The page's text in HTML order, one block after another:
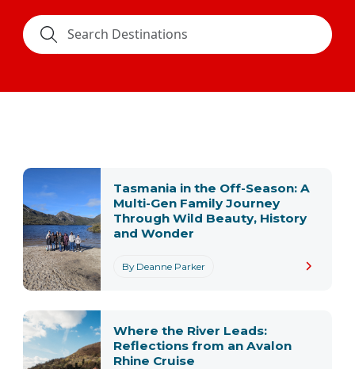
By Deanne Parker
Tasmania in the Off-Season: A
Multi-Gen Family Journey
Through Wild Beauty, History
and Wonder
Where the River Leads:
Reflections from an Avalon
Rhine Cruise